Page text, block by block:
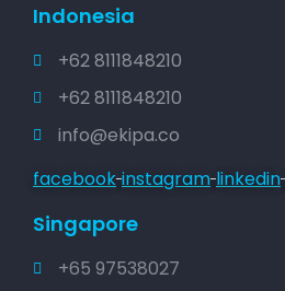
Indonesia
+62 8111848210
+62 8111848210
info@ekipa.co
facebook instagram linkedin
Singapore
+65 97538027